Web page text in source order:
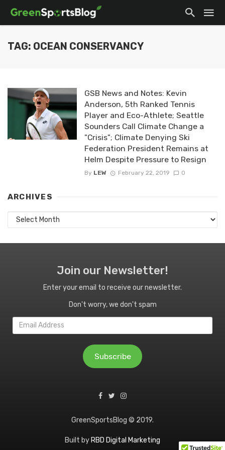
TAG: OCEAN CONSERVANCY
GSB News and Notes: Kevin
Anderson, 5th Ranked Tennis
Player and Eco-Athlete; Seattle
Sounders Call Climate Change a
"Crisis"; Climate Denying Ski
Federation President Remains at
Helm Despite Pressure to Resign
By LEW February 22, 2019 0
ARCHIVES
Archives
Join our Newsletter!
Enter your email to receive our newsletter.
Don't worry, we don't spam
Email
Address
Subscribe
GreenSportsBlog © 2019.
Built by RBD Digital Marketing